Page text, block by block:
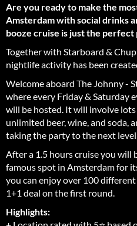
Are you ready to make the
Amsterdam with social drinks
booze cruise is just the perfect
Together with Starboard &
nightlife activity has been
Welcome aboard The Johnny -
where every Friday & Saturday
will be hosted. It will involve
unlimited beer, wine, and soda,
taking the party to the next
After a 1.5 hours cruise you will
famous spot in Amsterdam for
you can enjoy over 100
1+1 deal on the first round.
Highlights: